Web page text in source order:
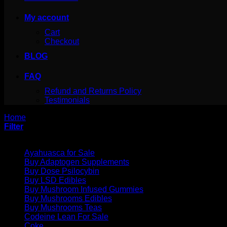
My account
Cart
Checkout
BLOG
FAQ
Refund and Returns Policy
Testimonials
Home
Filter
Ayahuasca for Sale
Buy Adaptogen Supplements
Buy Dose Psilocybin
Buy LSD Edibles
Buy Mushroom Infused Gummies
Buy Mushrooms Edibles
Buy Mushrooms Teas
Codeine Lean For Sale